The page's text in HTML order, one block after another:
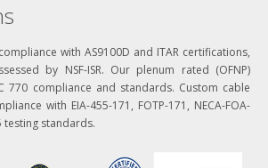
with AS9100D and ITAR certifications,
by NSF-ISR. Our plenum rated (OFNP)
770 compliance and standards. Custom cable
with EIA-455-171, FOTP-171, NECA-FOA-
testing standards.